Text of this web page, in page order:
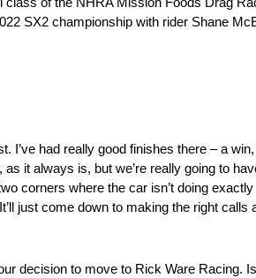
SX2 championship with rider Shane
I’ve had really good finishes there – a
it always is, but we’re really going to
corners where the car isn’t doing
just come down to making the right
decision to move to Rick Ware Racing.